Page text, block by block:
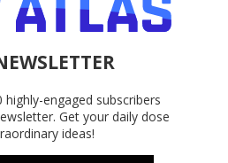
engaged subscribers
Get your daily dose
ideas!